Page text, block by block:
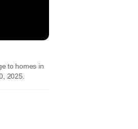
to homes in
2025.